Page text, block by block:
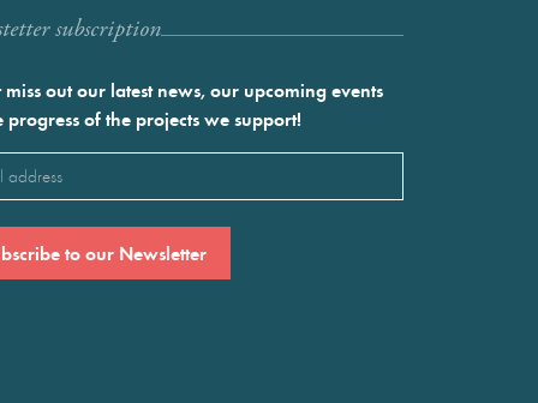
subscription
miss out our latest news, our upcoming events
progress of the projects we support!